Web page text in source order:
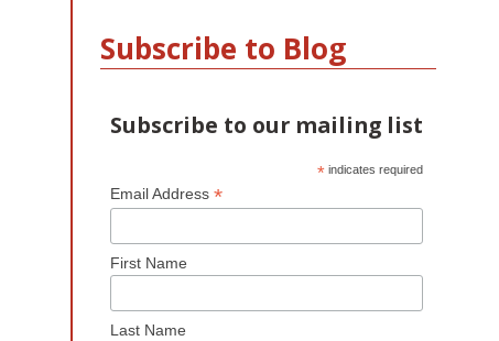
Subscribe to Blog
Subscribe to our mailing list
* indicates required
Email Address *
First Name
Last Name